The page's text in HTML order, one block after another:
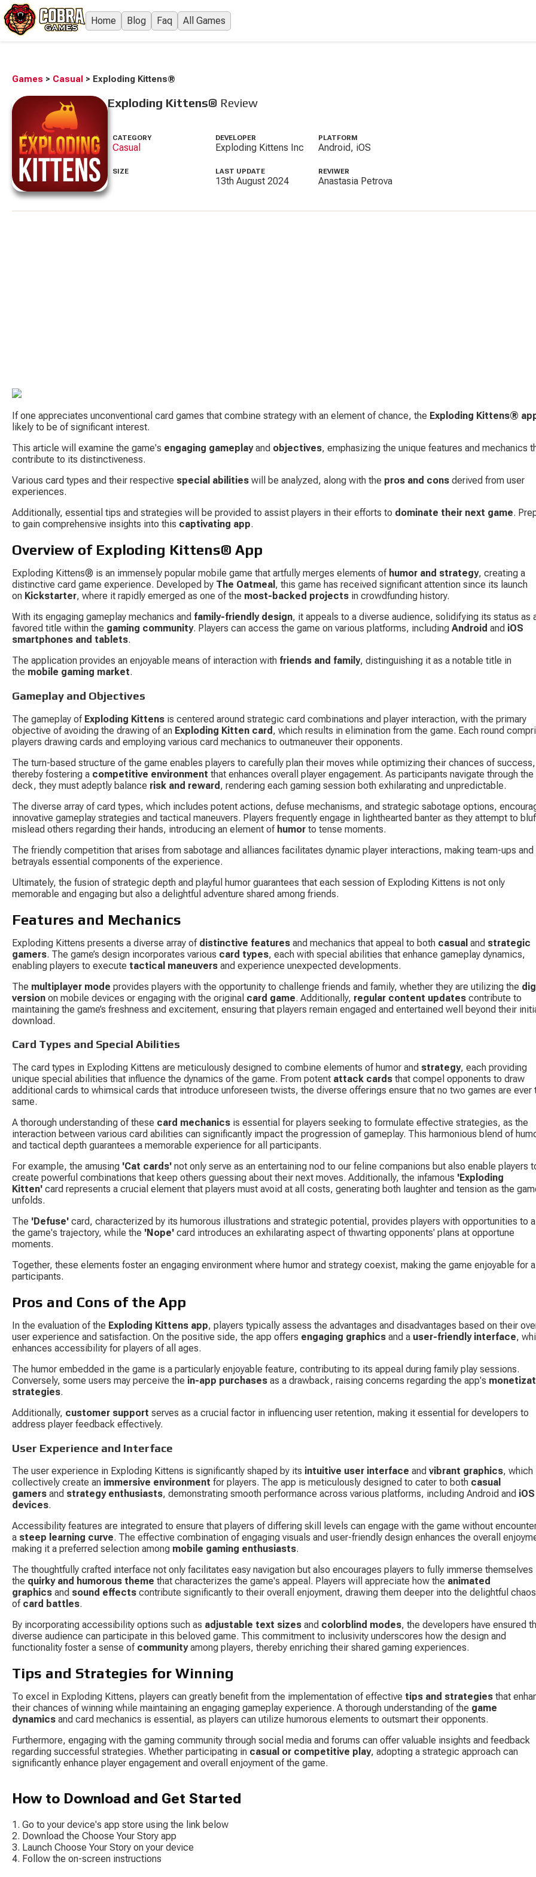
Home Blog Faq All Games
Games > Casual > Exploding Kittens®
Exploding Kittens® Review
CATEGORY
Casual
DEVELOPER
Exploding Kittens Inc
PLATFORM
Android, iOS
SIZE LAST UPDATE
13th August 2024
REVIWER
Anastasia Petrova
If one appreciates unconventional card games that combine strategy with an element of chance, the Exploding Kittens®
likely to be of significant interest.
This article will examine the game's engaging gameplay and objectives, emphasizing the unique features and mechanics
contribute to its distinctiveness.
Various card types and their respective special abilities will be analyzed, along with the pros and cons derived from user
experiences.
Additionally, essential tips and strategies will be provided to assist players in their efforts to dominate their next game.
to gain comprehensive insights into this captivating app.
Overview of Exploding Kittens® App
Exploding Kittens® is an immensely popular mobile game that artfully merges elements of humor and strategy, creating a
distinctive card game experience. Developed by The Oatmeal , this game has received significant attention since its launch
on Kickstarter, where it rapidly emerged as one of the most-backed projects in crowdfunding history.
With its engaging gameplay mechanics and family-friendly design, it appeals to a diverse audience, solidifying its status as
favored title within the gaming community. Players can access the game on various platforms, including Android and iOS
smartphones and tablets.
The application provides an enjoyable means of interaction with friends and family, distinguishing it as a notable title in
the mobile gaming market.
Gameplay and Objectives
The gameplay of Exploding Kittens is centered around strategic card combinations and player interaction, with the primary
objective of avoiding the drawing of an Exploding Kitten card , which results in elimination from the game. Each round
players drawing cards and employing various card mechanics to outmaneuver their opponents.
The turn-based structure of the game enables players to carefully plan their moves while optimizing their chances of success,
thereby fostering a competitive environment that enhances overall player engagement. As participants navigate through the
deck, they must adeptly balance risk and reward , rendering each gaming session both exhilarating and unpredictable.
The diverse array of card types, which includes potent actions, defuse mechanisms, and strategic sabotage options,
innovative gameplay strategies and tactical maneuvers. Players frequently engage in lighthearted banter as they attempt to
mislead others regarding their hands, introducing an element of humor to tense moments.
The friendly competition that arises from sabotage and alliances facilitates dynamic player interactions, making team-ups and
betrayals essential components of the experience.
Ultimately, the fusion of strategic depth and playful humor guarantees that each session of Exploding Kittens is not only
memorable and engaging but also a delightful adventure shared among friends.
Features and Mechanics
Exploding Kittens presents a diverse array of distinctive features and mechanics that appeal to both casual and strategic
gamers. The game’s design incorporates various card types, each with special abilities that enhance gameplay dynamics,
enabling players to execute tactical maneuvers and experience unexpected developments.
The multiplayer mode provides players with the opportunity to challenge friends and family, whether they are utilizing the
version on mobile devices or engaging with the original card game. Additionally, regular content updates contribute to
maintaining the game’s freshness and excitement, ensuring that players remain engaged and entertained well beyond their
download.
Card Types and Special Abilities
The card types in Exploding Kittens are meticulously designed to combine elements of humor and strategy, each providing
unique special abilities that influence the dynamics of the game. From potent attack cards that compel opponents to draw
additional cards to whimsical cards that introduce unforeseen twists, the diverse offerings ensure that no two games are ever
same.
A thorough understanding of these card mechanics is essential for players seeking to formulate effective strategies, as the
interaction between various card abilities can significantly impact the progression of gameplay. This harmonious blend of
and tactical depth guarantees a memorable experience for all participants.
For example, the amusing 'Cat cards' not only serve as an entertaining nod to our feline companions but also enable players
create powerful combinations that keep others guessing about their next moves. Additionally, the infamous 'Exploding
Kitten' card represents a crucial element that players must avoid at all costs, generating both laughter and tension as the
unfolds.
The 'Defuse' card, characterized by its humorous illustrations and strategic potential, provides players with opportunities to
the game's trajectory, while the 'Nope' card introduces an exhilarating aspect of thwarting opponents' plans at opportune
moments.
Together, these elements foster an engaging environment where humor and strategy coexist, making the game enjoyable for
participants.
Pros and Cons of the App
In the evaluation of the Exploding Kittens app, players typically assess the advantages and disadvantages based on their
user experience and satisfaction. On the positive side, the app offers engaging graphics and a user-friendly interface,
enhances accessibility for players of all ages.
The humor embedded in the game is a particularly enjoyable feature, contributing to its appeal during family play sessions.
Conversely, some users may perceive the in-app purchases as a drawback, raising concerns regarding the app's
strategies.
Additionally, customer support serves as a crucial factor in influencing user retention, making it essential for developers to
address player feedback effectively.
User Experience and Interface
The user experience in Exploding Kittens is significantly shaped by its intuitive user interface and vibrant graphics, which
collectively create an immersive environment for players. The app is meticulously designed to cater to both casual
gamers and strategy enthusiasts, demonstrating smooth performance across various platforms, including Android and iOS
devices.
Accessibility features are integrated to ensure that players of differing skill levels can engage with the game without
a steep learning curve. The effective combination of engaging visuals and user-friendly design enhances the overall
making it a preferred selection among mobile gaming enthusiasts.
The thoughtfully crafted interface not only facilitates easy navigation but also encourages players to fully immerse themselves
the quirky and humorous theme that characterizes the game's appeal. Players will appreciate how the animated
graphics and sound effects contribute significantly to their overall enjoyment, drawing them deeper into the delightful chaos
of card battles.
By incorporating accessibility options such as adjustable text sizes and colorblind modes, the developers have ensured
diverse audience can participate in this beloved game. This commitment to inclusivity underscores how the design and
functionality foster a sense of community among players, thereby enriching their shared gaming experiences.
Tips and Strategies for Winning
To excel in Exploding Kittens, players can greatly benefit from the implementation of effective tips and strategies that
their chances of winning while maintaining an engaging gameplay experience. A thorough understanding of the game
dynamics and card mechanics is essential, as players can utilize humorous elements to outsmart their opponents.
Furthermore, engaging with the gaming community through social media and forums can offer valuable insights and feedback
regarding successful strategies. Whether participating in casual or competitive play, adopting a strategic approach can
significantly enhance player engagement and overall enjoyment of the game.
How to Download and Get Started
Go to your device's app store using the link below
Download the Choose Your Story app
Launch Choose Your Story on your device
Follow the on-screen instructions